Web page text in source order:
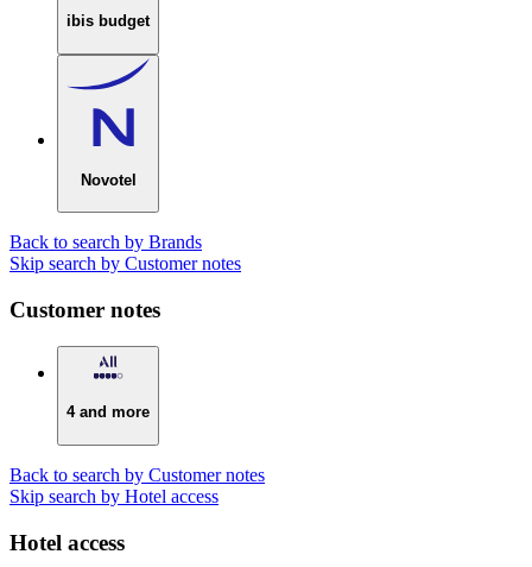
ibis budget
Novotel
Back to search by Brands
Skip search by Customer notes
Customer notes
4 and more
Back to search by Customer notes
Skip search by Hotel access
Hotel access